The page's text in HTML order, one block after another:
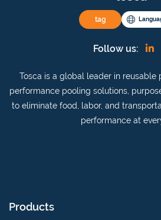
tag
Follow us:
Tosca is a global leader in reusable
performance pooling solutions,
to eliminate food, labor, and
performance at
Products